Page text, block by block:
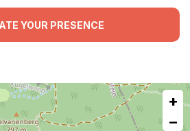
YOUR PRESENCE
+
−